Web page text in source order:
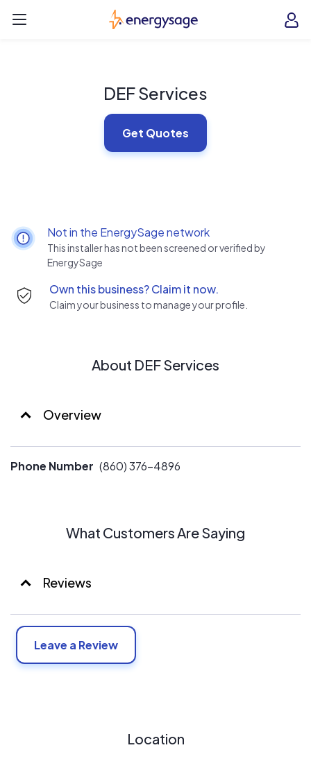
EnergySage
DEF Services
Get Quotes
Not in the EnergySage network
This installer has not been screened or verified by
EnergySage
Own this business? Claim it now.
Claim your business to manage your profile.
About DEF Services
Overview
Phone Number (860) 376-4896
What Customers Are Saying
Reviews
Leave a Review
Location